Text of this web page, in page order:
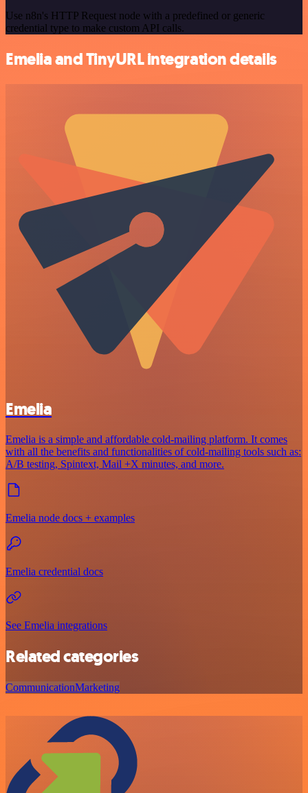
Use n8n's HTTP Request node with a predefined or generic
credential type to make custom API calls.
Emelia and TinyURL integration details
Emelia
Emelia is a simple and affordable cold-mailing platform. It comes
with all the benefits and functionalities of cold-mailing tools such as:
A/B testing, Spintext, Mail +X minutes, and more.
Emelia node docs + examples
Emelia credential docs
See Emelia integrations
Related categories
CommunicationMarketing